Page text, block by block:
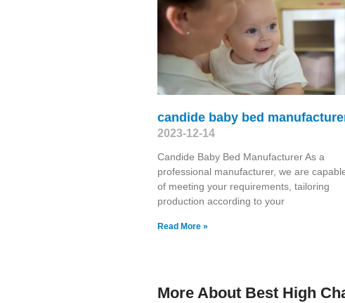
candide baby bed
2023-12-14
Candide Baby Bed Manufacturer As a
professional manufacturer, we are
of meeting your requirements, tailoring
production according to your
Read More »
More About Best High